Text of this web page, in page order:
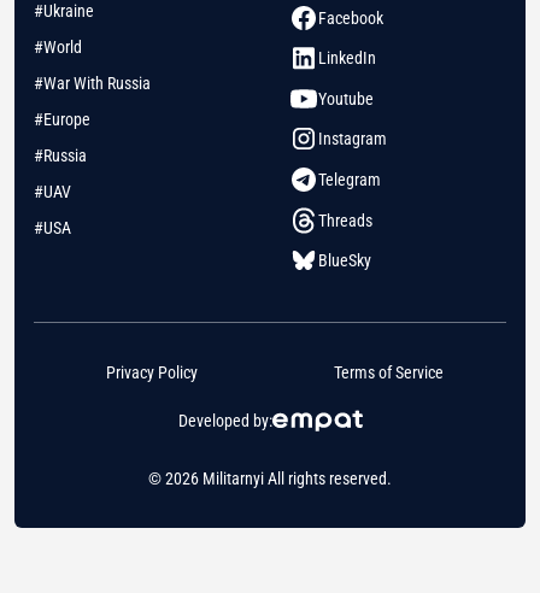
#Ukraine
#World
#War With Russia
#Europe
#Russia
#UAV
#USA
Facebook
LinkedIn
Youtube
Instagram
Telegram
Threads
BlueSky
© 2026 Militarnyi All rights reserved.
Developed by:
Privacy Policy Terms of Service